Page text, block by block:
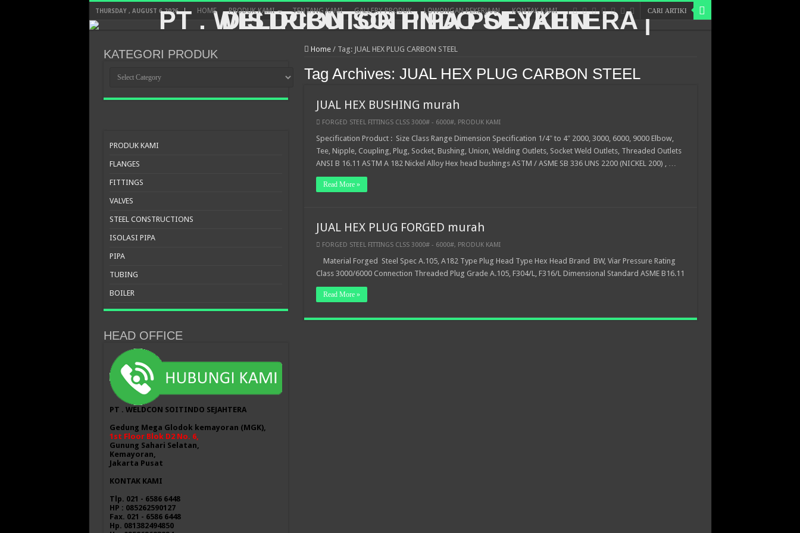
THURSDAY , AUGUST 6 2026 HOME PRODUK KAMI TENTANG KAMI GALLERY PRODUK LOWONGAN PEKERJAAN KONTAK KAMI
Home / Tag: JUAL HEX PLUG CARBON STEEL
Tag Archives: JUAL HEX PLUG CARBON STEEL
JUAL HEX BUSHING murah
FORGED STEEL FITTINGS CLSS 3000# - 6000#, PRODUK KAMI
Specification Product : Size Class Range Dimension Specification 1/4″ to 4″ 2000, 3000, 6000, 9000 Elbow,
Tee, Nipple, Coupling, Plug, Socket, Bushing, Union, Welding Outlets, Socket Weld Outlets, Threaded Outlets
ANSI B 16.11 ASTM A 182 Nickel Alloy Hex head bushings ASTM / ASME SB 336 UNS 2200 (NICKEL 200) , …
Read More »
JUAL HEX PLUG FORGED murah
FORGED STEEL FITTINGS CLSS 3000# - 6000#, PRODUK KAMI
Material Forged Steel Spec A.105, A182 Type Plug Head Type Hex Head Brand BW, Viar Pressure Rating
Class 3000/6000 Connection Threaded Plug Grade A.105, F304/L, F316/L Dimensional Standard ASME B16.11
Read More »
KATEGORI PRODUK
PRODUK
PRODUK KAMI
FLANGES
FITTINGS
VALVES
STEEL CONSTRUCTIONS
ISOLASI PIPA
PIPA
TUBING
BOILER
HEAD OFFICE
PT . WELDCON SOITINDO SEJAHTERA
Gedung Mega Glodok kemayoran (MGK),
1st Floor Blok D2 No. 6,
Gunung Sahari Selatan,
Kemayoran,
Jakarta Pusat
KONTAK KAMI
Tlp. 021 - 6586 6448
HP : 085262590127
Fax. 021 - 6586 6448
Hp. 081382494850